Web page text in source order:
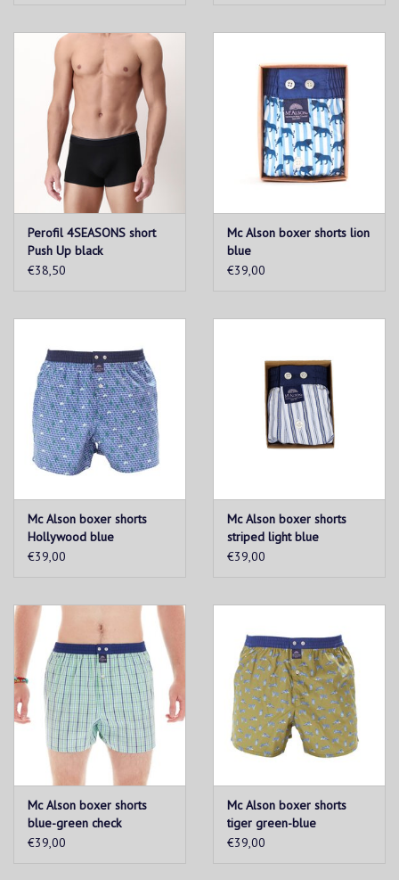
Perofil 4SEASONS short
Push Up black
€38,50
Mc Alson boxer shorts lion
blue
€39,00
Mc Alson boxer shorts
Hollywood blue
€39,00
Mc Alson boxer shorts
striped light blue
€39,00
Mc Alson boxer shorts
blue-green check
€39,00
Mc Alson boxer shorts
tiger green-blue
€39,00